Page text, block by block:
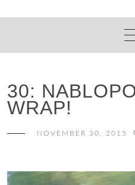
30:
WRAP!
NOVEMBER 30, 2015